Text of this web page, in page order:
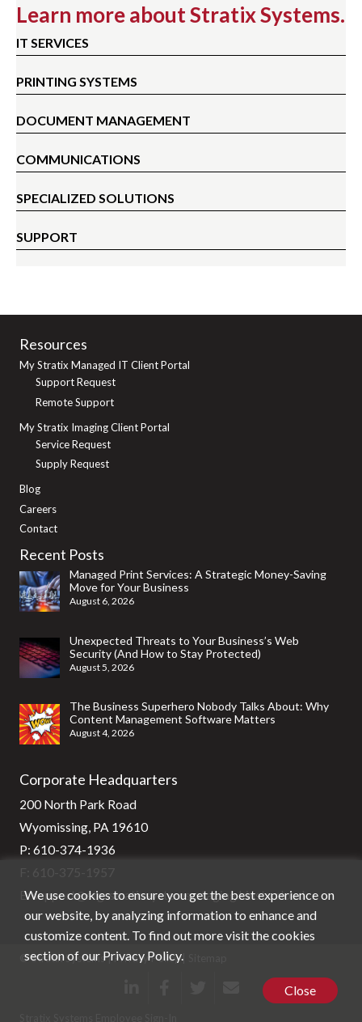
Learn more about Stratix Systems.
IT SERVICES
PRINTING SYSTEMS
DOCUMENT MANAGEMENT
COMMUNICATIONS
SPECIALIZED SOLUTIONS
SUPPORT
Resources
My Stratix Managed IT Client Portal
Support Request
Remote Support
My Stratix Imaging Client Portal
Service Request
Supply Request
Blog
Careers
Contact
Recent Posts
Managed Print Services: A Strategic Money-Saving
Move for Your Business
August 6, 2026
Unexpected Threats to Your Business’s Web
Security (And How to Stay Protected)
August 5, 2026
The Business Superhero Nobody Talks About: Why
Content Management Software Matters
August 4, 2026
Corporate Headquarters
200 North Park Road
Wyomissing, PA 19610
P: 610-374-1936
E:support@stg-stratixsystems-staging.kinsta.cloud
© Stratix Systems |Privacy Policy|
We use cookies to ensure you get the best experience on
our website, by analyzing information to enhance and
customize content. To find out more visit the cookies
section of our Privacy Policy.
Close